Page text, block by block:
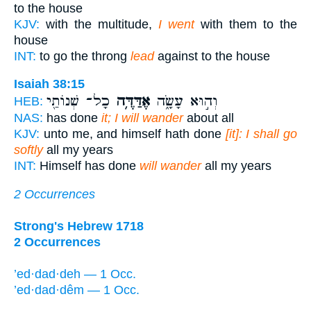
to the house
KJV: with the multitude, I wentwith them to the
house
INT: to go the throng leadagainst to the house
Isaiah 38:15
HEB:
וְה֣וּא עָשָׂ֑ה אֶדַּדֶּ֥ה כָל־ שְׁנוֹתַ֖י
NAS: has done it; I will wanderabout all
KJV: unto me, and himself hath done [it]: I shall go
softlyall my years
INT: Himself has done will wanderall my years
2 Occurrences
Strong's Hebrew 1718
2 Occurrences
’ed·dad·deh — 1 Occ.
’ed·dad·dêm — 1 Occ.